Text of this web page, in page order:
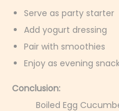
Serve as party starter
Add yogurt dressing
Pair with smoothies
Enjoy as evening
Conclusion:
Boiled Egg